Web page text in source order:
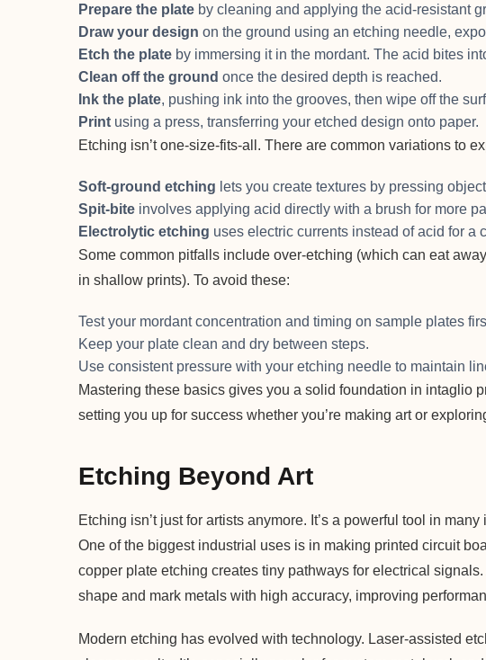
Prepare the plate by cleaning and applying the acid-resistant
Draw your design on the ground using an etching needle,
Etch the plate by immersing it in the mordant. The acid bites
Clean off the ground once the desired depth is reached.
Ink the plate, pushing ink into the grooves, then wipe off the
Print using a press, transferring your etched design onto paper.
Etching isn’t one-size-fits-all. There are common variations to
Soft-ground etching lets you create textures by pressing
Spit-bite involves applying acid directly with a brush for more
Electrolytic etching uses electric currents instead of acid for a
Some common pitfalls include over-etching (which can eat
in shallow prints). To avoid these:
Test your mordant concentration and timing on sample plates
Keep your plate clean and dry between steps.
Use consistent pressure with your etching needle to maintain
Mastering these basics gives you a solid foundation in intaglio
setting you up for success whether you’re making art or
Etching Beyond Art
Etching isn’t just for artists anymore. It’s a powerful tool in
One of the biggest industrial uses is in making printed circuit
copper plate etching creates tiny pathways for electrical
shape and mark metals with high accuracy, improving
Modern etching has evolved with technology. Laser-assisted